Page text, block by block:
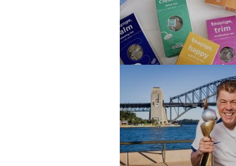
(no title)
by Roger Bishop 06/01/2022